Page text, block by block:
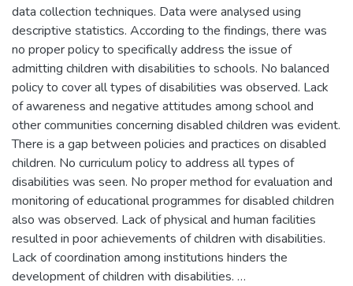
data collection techniques. Data were analysed using
descriptive statistics. According to the findings, there was
no proper policy to specifically address the issue of
admitting children with disabilities to schools. No balanced
policy to cover all types of disabilities was observed. Lack
of awareness and negative attitudes among school and
other communities concerning disabled children was evident.
There is a gap between policies and practices on disabled
children. No curriculum policy to address all types of
disabilities was seen. No proper method for evaluation and
monitoring of educational programmes for disabled children
also was observed. Lack of physical and human facilities
resulted in poor achievements of children with disabilities.
Lack of coordination among institutions hinders the
development of children with disabilities. …